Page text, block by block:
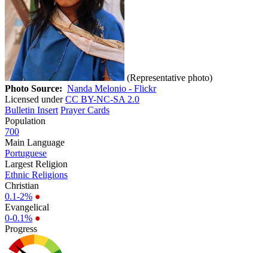
(Representative photo)
Photo Source: Nanda Melonio - Flickr
Licensed underCC BY-NC-SA 2.0
Bulletin Insert Prayer Cards
Population
700
Main Language
Portuguese
Largest Religion
Ethnic Religions
Christian
0.1-2% ●
Evangelical
0-0.1% ●
Progress